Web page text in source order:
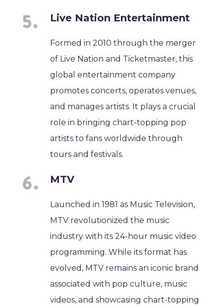
Live Nation Entertainment
Formed in 2010 through the merger
of Live Nation and Ticketmaster, this
global entertainment company
promotes concerts, operates venues,
and manages artists. It plays a crucial
role in bringing chart-topping pop
artists to fans worldwide through
tours and festivals.
MTV
Launched in 1981 as Music Television,
MTV revolutionized the music
industry with its 24-hour music video
programming. While its format has
evolved, MTV remains an iconic brand
associated with pop culture, music
videos, and showcasing chart-topping